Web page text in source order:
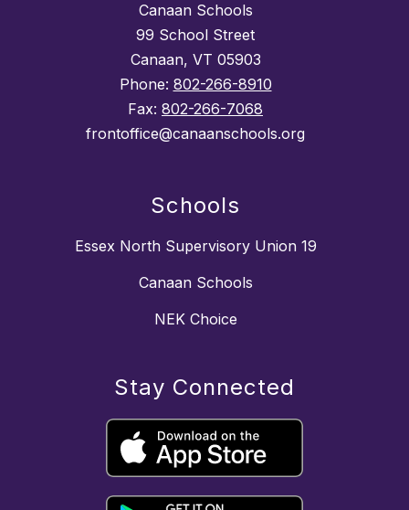
Canaan Schools
99 School Street
Canaan, VT 05903
Phone: 802-266-8910
Fax: 802-266-7068
frontoffice@canaanschools.org
Schools
Essex North Supervisory Union 19
Canaan Schools
NEK Choice
Stay Connected